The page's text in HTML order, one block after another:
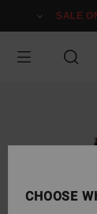
Information
SALE
CHOOSE